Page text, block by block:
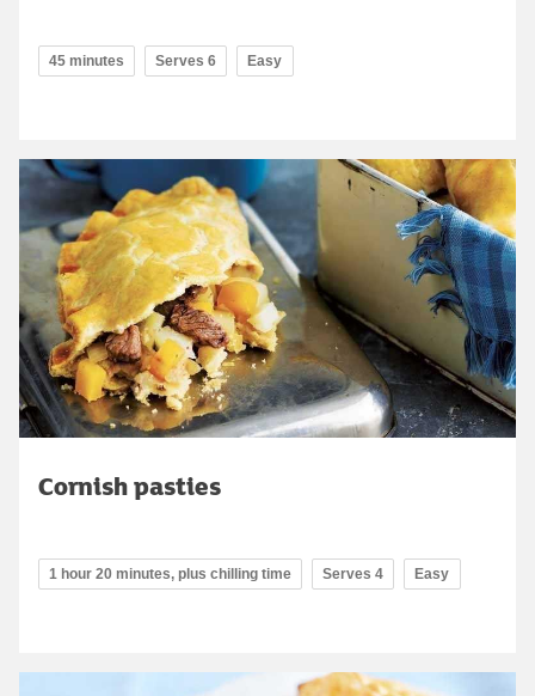
45 minutes Serves 6 Easy
Cornish pasties
1 hour 20 minutes, plus chilling time Serves 4 Easy